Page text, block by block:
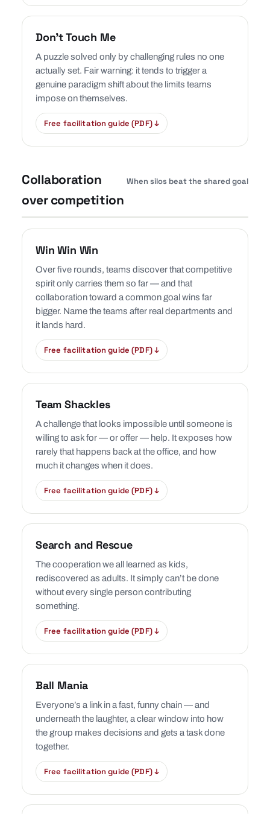
Don’t Touch Me
A puzzle solved only by challenging rules no one
actually set. Fair warning: it tends to trigger a
genuine paradigm shift about the limits teams
impose on themselves.
Free facilitation guide (PDF) ↓
Collaboration
over competition
When silos beat the shared goal
Win Win Win
Over five rounds, teams discover that competitive
spirit only carries them so far — and that
collaboration toward a common goal wins far
bigger. Name the teams after real departments and
it lands hard.
Free facilitation guide (PDF) ↓
Team Shackles
A challenge that looks impossible until someone is
willing to ask for — or offer — help. It exposes how
rarely that happens back at the office, and how
much it changes when it does.
Free facilitation guide (PDF) ↓
Search and Rescue
The cooperation we all learned as kids,
rediscovered as adults. It simply can’t be done
without every single person contributing
something.
Free facilitation guide (PDF) ↓
Ball Mania
Everyone’s a link in a fast, funny chain — and
underneath the laughter, a clear window into how
the group makes decisions and gets a task done
together.
Free facilitation guide (PDF) ↓